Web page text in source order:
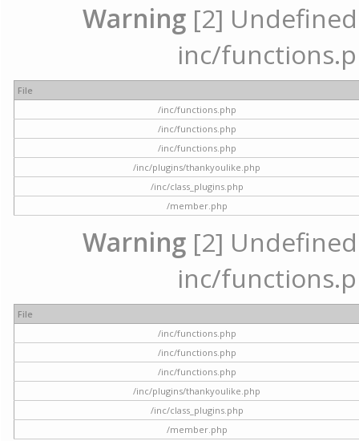
Warning [2]
inc/
File
/inc/functions.php
/inc/functions.php
/inc/functions.php
/inc/plugins/thankyoulike.php
/inc/class_plugins.php
/member.php
Warning [2]
inc/
File
/inc/functions.php
/inc/functions.php
/inc/functions.php
/inc/plugins/thankyoulike.php
/inc/class_plugins.php
/member.php